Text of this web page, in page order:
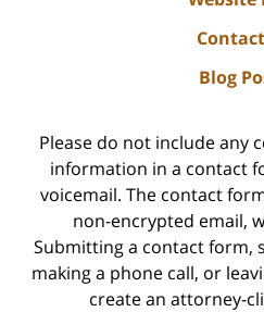
Blog
Please do not include any
information in a contact
voicemail. The contact
non-encrypted email,
Submitting a contact form,
making a phone call, or
create an attorney-